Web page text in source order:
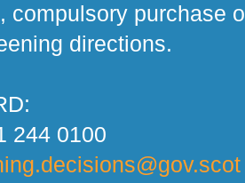
compulsory purchase
directions.
244 0100